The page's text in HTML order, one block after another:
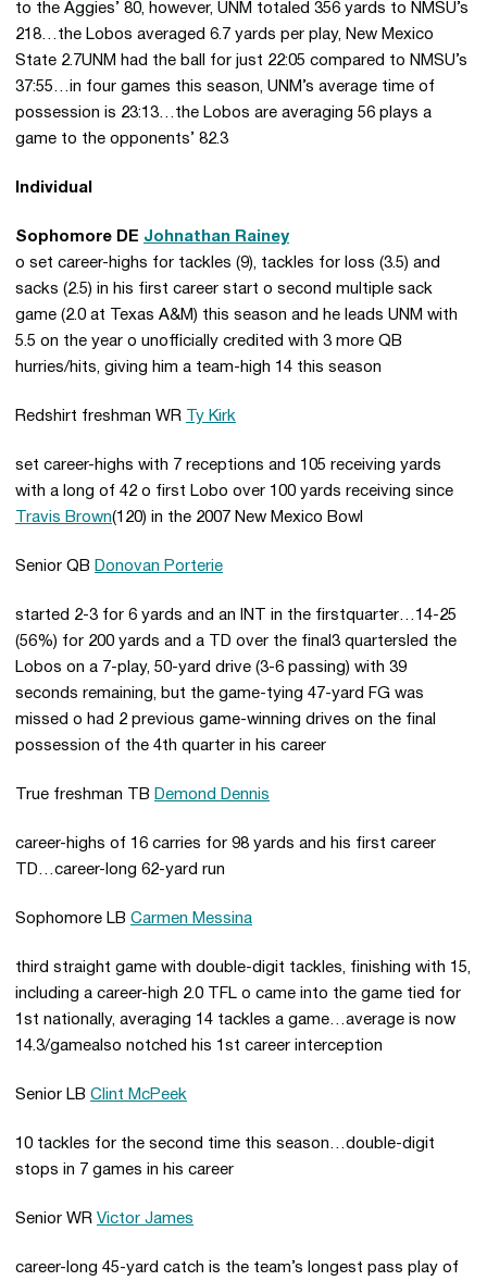
to the Aggies’ 80, however, UNM totaled 356 yards to NMSU’s
218…the Lobos averaged 6.7 yards per play, New Mexico
State 2.7UNM had the ball for just 22:05 compared to NMSU’s
37:55…in four games this season, UNM’s average time of
possession is 23:13…the Lobos are averaging 56 plays a
game to the opponents’ 82.3
Individual
Sophomore DE Johnathan Rainey
o set career-highs for tackles (9), tackles for loss (3.5) and
sacks (2.5) in his first career start o second multiple sack
game (2.0 at Texas A&M) this season and he leads UNM with
5.5 on the year o unofficially credited with 3 more QB
hurries/hits, giving him a team-high 14 this season
Redshirt freshman WR Ty Kirk
set career-highs with 7 receptions and 105 receiving yards
with a long of 42 o first Lobo over 100 yards receiving since
Travis Brown(120) in the 2007 New Mexico Bowl
Senior QB Donovan Porterie
started 2-3 for 6 yards and an INT in the firstquarter…14-25
(56%) for 200 yards and a TD over the final3 quartersled the
Lobos on a 7-play, 50-yard drive (3-6 passing) with 39
seconds remaining, but the game-tying 47-yard FG was
missed o had 2 previous game-winning drives on the final
possession of the 4th quarter in his career
True freshman TB Demond Dennis
career-highs of 16 carries for 98 yards and his first career
TD…career-long 62-yard run
Sophomore LB Carmen Messina
third straight game with double-digit tackles, finishing with 15,
including a career-high 2.0 TFL o came into the game tied for
1st nationally, averaging 14 tackles a game…average is now
14.3/gamealso notched his 1st career interception
Senior LB Clint McPeek
10 tackles for the second time this season…double-digit
stops in 7 games in his career
Senior WR Victor James
career-long 45-yard catch is the team’s longest pass play of